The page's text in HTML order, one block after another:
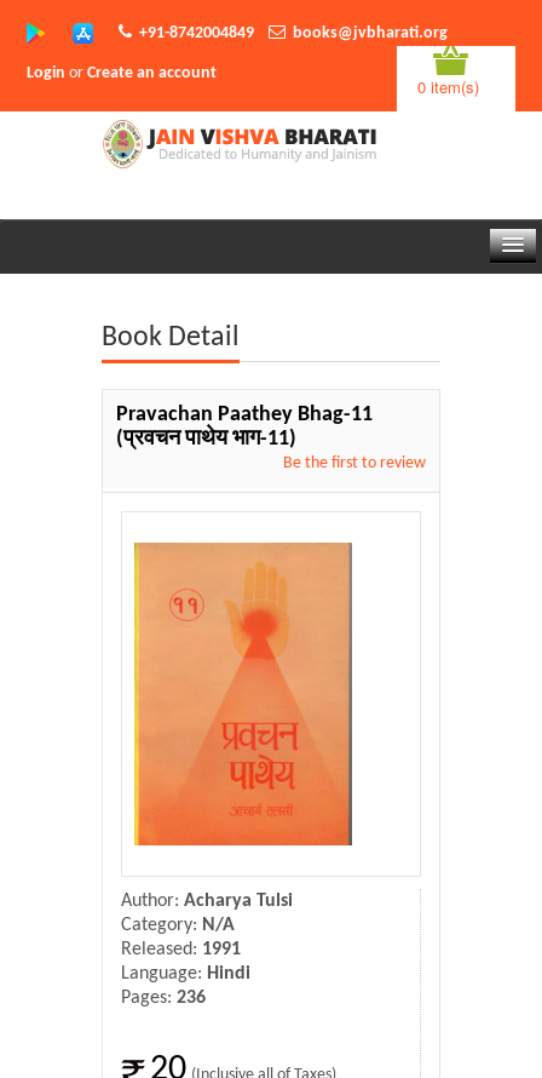
+91-8742004849 books@jvbharati.org
Login orCreate an account
0 item(s)
Sambodhi App
Book Detail
Pravachan Paathey Bhag-11
(प्रवचन पाथेय भाग-11)
Be the first to review
Author: Acharya Tulsi
Category: N/A
Released: 1991
Language: Hindi
Pages: 236
20